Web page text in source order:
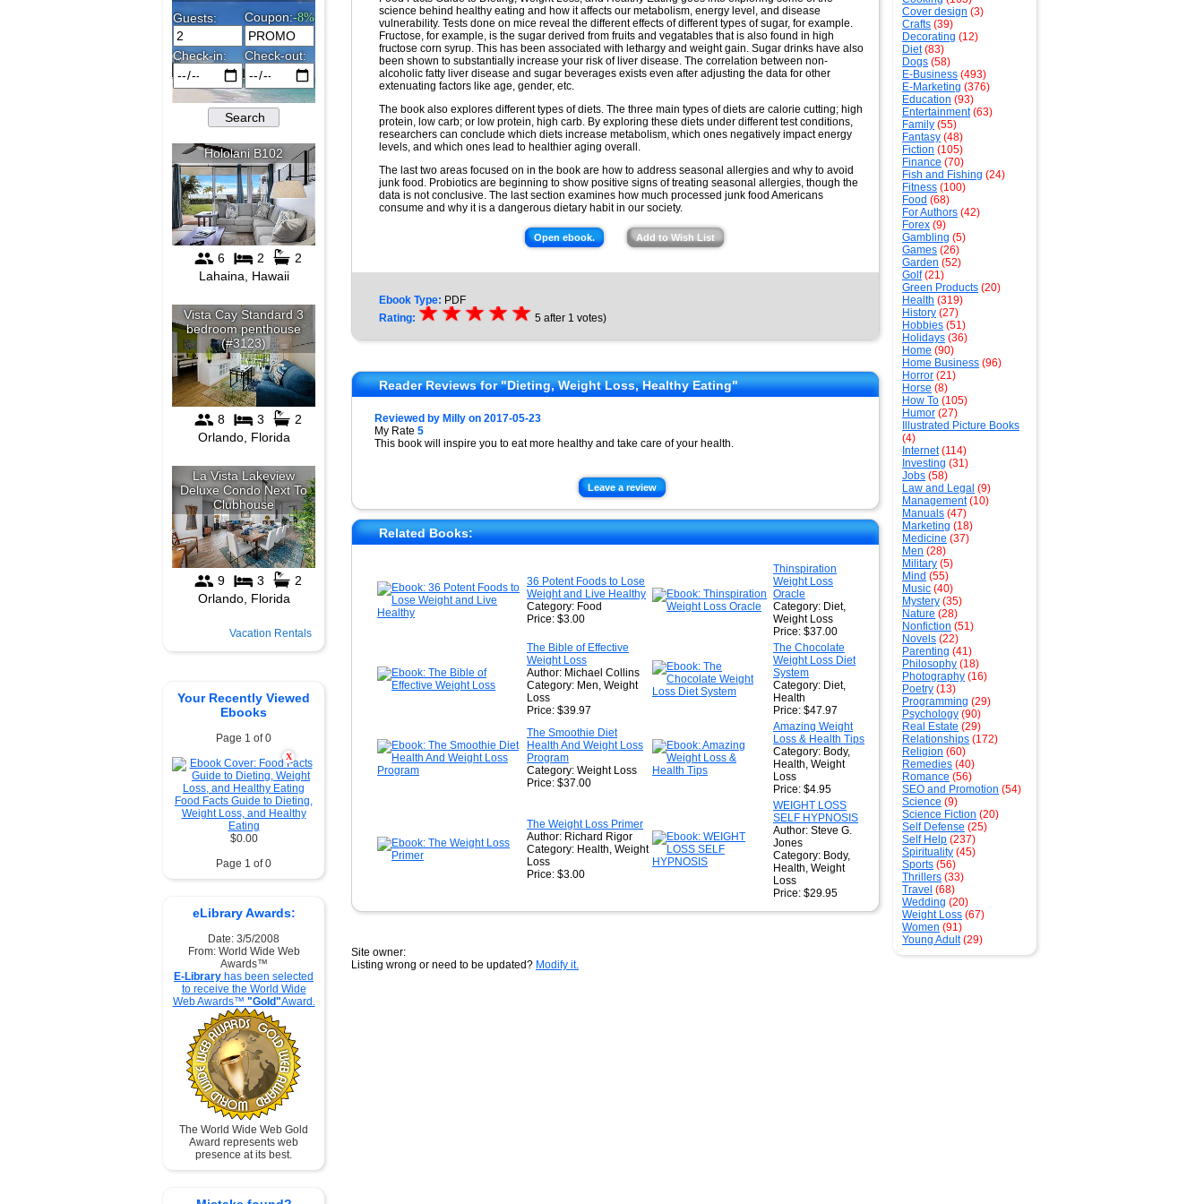
science behind healthy eating and how it affects our metabolism, energy level, and disease
vulnerability. Tests done on mice reveal the different effects of different types of sugar, for example.
Fructose, for example, is the sugar derived from fruits and vegatables that is also found in high
fructose corn syrup. This has been associated with lethargy and weight gain. Sugar drinks have also
been shown to substantially increase your risk of liver disease. The correlation between non-
alcoholic fatty liver disease and sugar beverages exists even after adjusting the data for other
extenuating factors like age, gender, etc.
The book also explores different types of diets. The three main types of diets are calorie cutting; high
protein, low carb; or low protein, high carb. By exploring these diets under different test conditions,
researchers can conclude which diets increase metabolism, which ones negatively impact energy
levels, and which ones lead to healthier aging overall.
The last two areas focused on in the book are how to address seasonal allergies and why to avoid
junk food. Probiotics are beginning to show positive signs of treating seasonal allergies, though the
data is not conclusive. The last section examines how much processed junk food Americans
consume and why it is a dangerous dietary habit in our society.
Open ebook. Add to Wish List
Ebook Type: PDF
Rating: ★★★★★
☆
☆
☆
☆
☆ 5 after 1 votes)
Reader Reviews for "Dieting, Weight Loss, Healthy Eating"
Reviewed by Milly on 2017-05-23
My Rate 5
This book will inspire you to eat more healthy and take care of your health.
Leave a review
Related Books:
36 Potent Foods to Lose
Weight and Live Healthy
Category: Food
Price: $3.00
Thinspiration
Weight Loss
Oracle
Category: Diet,
Weight Loss
Price: $37.00
The Bible of Effective
Weight Loss
Author: Michael Collins
Category: Men, Weight
Loss
Price: $39.97
The Chocolate
Weight Loss Diet
System
Category: Diet,
Health
Price: $47.97
The Smoothie Diet
Health And Weight Loss
Program
Category: Weight Loss
Price: $37.00
Amazing Weight
Loss & Health Tips
Category: Body,
Health, Weight
Loss
Price: $4.95
The Weight Loss Primer
Author: Richard Rigor
Category: Health, Weight
Loss
Price: $3.00
WEIGHT LOSS
SELF HYPNOSIS
Author: Steve G.
Jones
Category: Body,
Health, Weight
Loss
Price: $29.95
Site owner:
Listing wrong or need to be updated? Modify it.
Cover design (3)
Crafts (39)
Decorating (12)
Diet(83)
Dogs (58)
E-Business (493)
E-Marketing (376)
Education (93)
Entertainment(63)
Family (55)
Fantasy (48)
Fiction (105)
Finance (70)
Fish and Fishing (24)
Fitness (100)
Food (68)
For Authors (42)
Forex (9)
Gambling (5)
Games (26)
Garden (52)
Golf(21)
Green Products (20)
Health (319)
History (27)
Hobbies (51)
Holidays (36)
Home (90)
Home Business (96)
Horror (21)
Horse (8)
How To (105)
Humor (27)
Illustrated Picture Books
(4)
Internet(114)
Investing (31)
Jobs (58)
Law and Legal (9)
Management(10)
Manuals (47)
Marketing (18)
Medicine (37)
Men (28)
Military (5)
Mind (55)
Music (40)
Mystery (35)
Nature (28)
Nonfiction (51)
Novels (22)
Parenting (41)
Philosophy (18)
Photography (16)
Poetry (13)
Programming (29)
Psychology (90)
Real Estate (29)
Relationships (172)
Religion (60)
Remedies (40)
Romance (56)
SEO and Promotion (54)
Science (9)
Science Fiction (20)
Self Defense (25)
Self Help (237)
Spirituality (45)
Sports (56)
Thrillers (33)
Travel (68)
Wedding (20)
Weight Loss (67)
Women (91)
Young Adult(29)
Vacation Rentals
Your Recently Viewed
Ebooks
Page 1 of 0
X
Food Facts Guide to Dieting,
Weight Loss, and Healthy
Eating
$0.00
Page 1 of 0
eLibrary Awards:
Date: 3/5/2008
From: World Wide Web
Awards™
E-Library has been selected
to receive the World Wide
Web Awards™ "Gold"Award.
The World Wide Web Gold
Award represents web
presence at its best.